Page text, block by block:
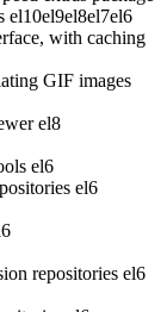
el10el9el8el7el6
with caching
GIF images
el8
el6
el6
repositories el6